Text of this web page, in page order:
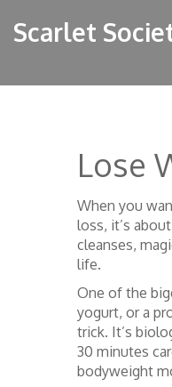
Scarlet
Lose
When you
loss, it’s
cleanses,
life.
One of the
yogurt, or a
trick. It’s
30 minutes
bodyweight